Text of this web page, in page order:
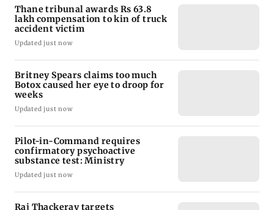
Thane tribunal awards Rs 63.8
lakh compensation to kin of truck
accident victim
Updated just now
Britney Spears claims too much
Botox caused her eye to droop for
weeks
Updated just now
Pilot-in-Command requires
confirmatory psychoactive
substance test: Ministry
Updated just now
Raj Thackeray targets